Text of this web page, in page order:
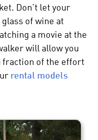
Don’t let your
of wine at
a movie at the
will allow you
fraction of the effort
rental models